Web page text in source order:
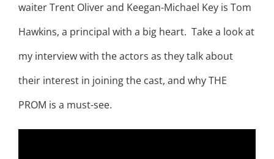
waiter Trent Oliver and Keegan-Michael Key is Tom
Hawkins, a principal with a big heart. Take a look at
my interview with the actors as they talk about
their interest in joining the cast, and why THE
PROM is a must-see.